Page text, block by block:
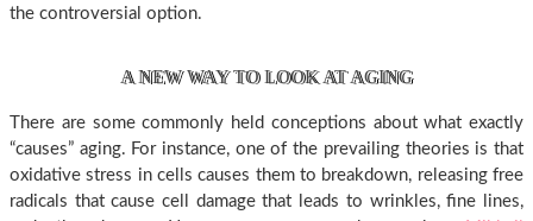
the controversial option.
A NEW WAY TO LOOK AT AGING
There are some commonly held conceptions about what exactly
“causes” aging. For instance, one of the prevailing theories is that
oxidative stress in cells causes them to breakdown, releasing free
radicals that cause cell damage that leads to wrinkles, fine lines,